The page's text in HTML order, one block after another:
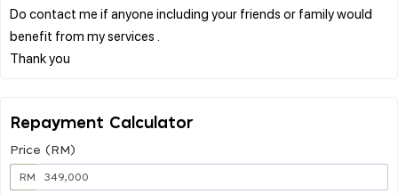
Do contact me if anyone including your friends or family would
benefit from my services .
Repayment Calculator
Price (RM)
RM